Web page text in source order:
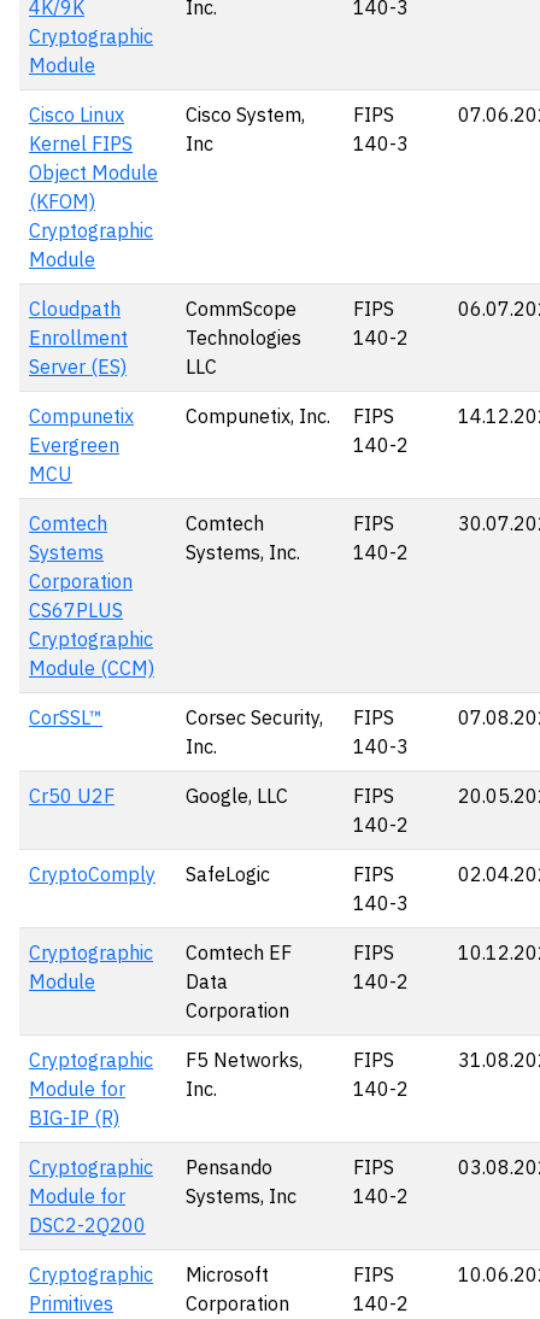
4K/9K
Cryptographic
Module
Inc. 140-3
Cisco Linux
Kernel FIPS
Object Module
(KFOM)
Cryptographic
Module
Cisco System,
Inc
FIPS
140-3
Cloudpath
Enrollment
Server (ES)
CommScope
Technologies
LLC
FIPS
140-2
Compunetix
Evergreen
MCU
Compunetix, Inc.
FIPS
140-2
Comtech
Systems
Corporation
CS67PLUS
Cryptographic
Module (CCM)
Comtech
Systems, Inc.
FIPS
140-2
CorSSL™
Corsec Security,
Inc.
FIPS
140-3
Cr50 U2F Google, LLC
FIPS
140-2
CryptoComply SafeLogic
FIPS
140-3
Cryptographic
Module
Comtech EF
Data
Corporation
FIPS
140-2
Cryptographic
Module for
BIG-IP (R)
F5 Networks,
Inc.
FIPS
140-2
Cryptographic
Module for
DSC2-2Q200
Pensando
Systems, Inc
FIPS
140-2
Cryptographic
Primitives
Microsoft
Corporation
FIPS
140-2